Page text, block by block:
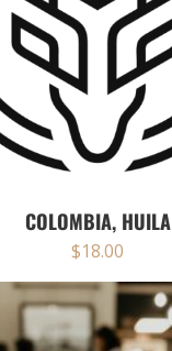
COLOMBIA, HUILA
$18.00